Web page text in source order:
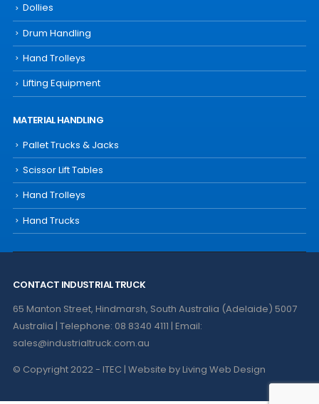
Dollies
Drum Handling
Hand Trolleys
Lifting Equipment
MATERIAL HANDLING
Pallet Trucks & Jacks
Scissor Lift Tables
Hand Trolleys
Hand Trucks
CONTACT INDUSTRIAL TRUCK
65 Manton Street, Hindmarsh, South Australia (Adelaide) 5007
Australia | Telephone: 08 8340 4111 | Email:
sales@industrialtruck.com.au
© Copyright 2022 - ITEC | Website byLiving Web Design